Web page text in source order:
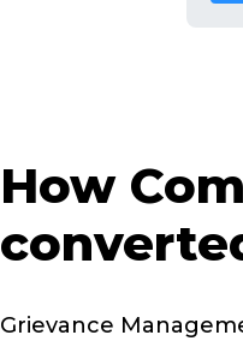
How
Grievance